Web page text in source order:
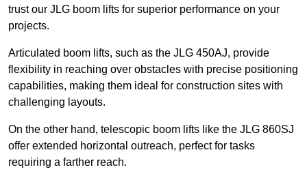
trust our JLG boom lifts for superior performance on your
projects.
Articulated boom lifts, such as the JLG 450AJ, provide
flexibility in reaching over obstacles with precise positioning
capabilities, making them ideal for construction sites with
challenging layouts.
On the other hand, telescopic boom lifts like the JLG 860SJ
offer extended horizontal outreach, perfect for tasks
requiring a farther reach.